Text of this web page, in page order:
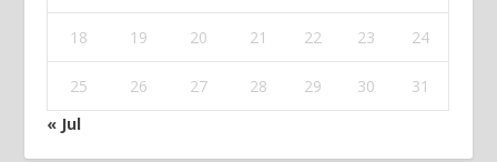
18 19 20 21 22 23 24
25 26 27 28 29 30
31
« Jul